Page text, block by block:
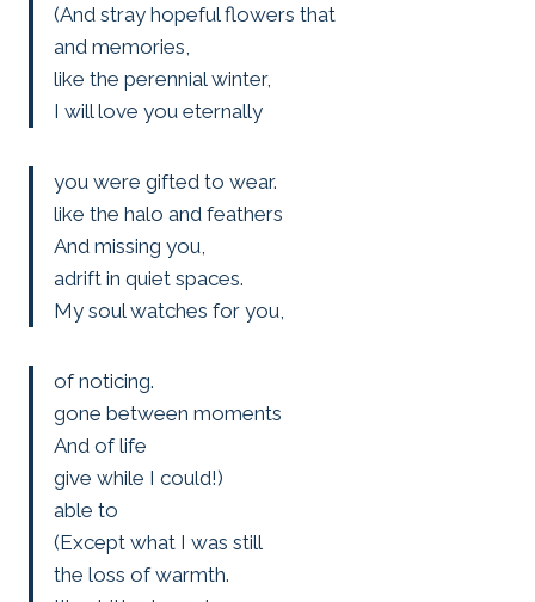
(And stray hopeful flowers that
and memories,
like the perennial winter,
I will love you eternally
you were gifted to wear.
like the halo and feathers
And missing you,
adrift in quiet spaces.
My soul watches for you,
of noticing.
gone between moments
And of life
give while I could!)
able to
(Except what I was still
the loss of warmth.